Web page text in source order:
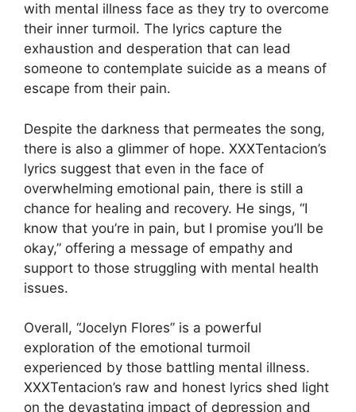
with mental illness face as they try to overcome
their inner turmoil. The lyrics capture the
exhaustion and desperation that can lead
someone to contemplate suicide as a means of
escape from their pain.
Despite the darkness that permeates the song,
there is also a glimmer of hope. XXXTentacion’s
lyrics suggest that even in the face of
overwhelming emotional pain, there is still a
chance for healing and recovery. He sings, “I
know that you’re in pain, but I promise you’ll be
okay,” offering a message of empathy and
support to those struggling with mental health
issues.
Overall, “Jocelyn Flores” is a powerful
exploration of the emotional turmoil
experienced by those battling mental illness.
XXXTentacion’s raw and honest lyrics shed light
on the devastating impact of depression and